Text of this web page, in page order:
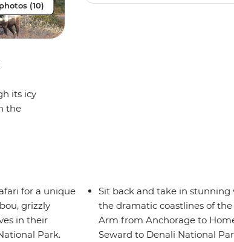
(10)
its icy
the
for a unique
grizzly
in their
Park.
Sit back and take in stunning
the dramatic coastlines of
Arm from Anchorage to
Seward to Denali National